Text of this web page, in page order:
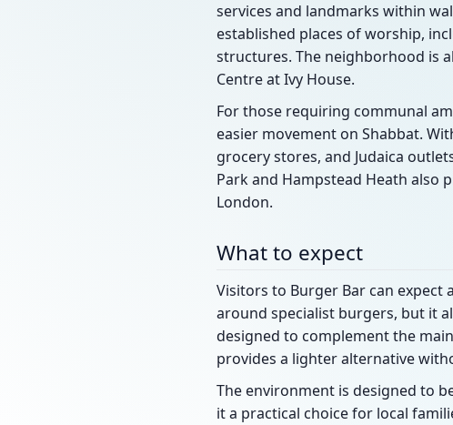
services and landmarks within
established places of worship,
structures. The neighborhood is
Centre at Ivy House.
For those requiring communal
easier movement on Shabbat.
grocery stores, and Judaica
Park and Hampstead Heath also
London.
What to expect
Visitors to Burger Bar can
around specialist burgers, but it
designed to complement the
provides a lighter alternative
The environment is designed to
it a practical choice for local